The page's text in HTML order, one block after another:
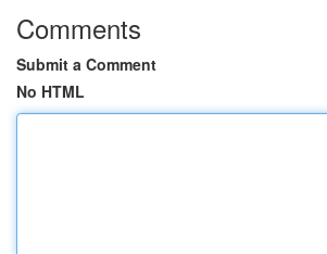
Comments
Submit a Comment
No HTML